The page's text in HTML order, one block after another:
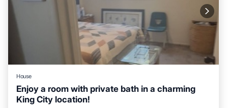
House
Enjoy a room with private bath in a charming
King City location!